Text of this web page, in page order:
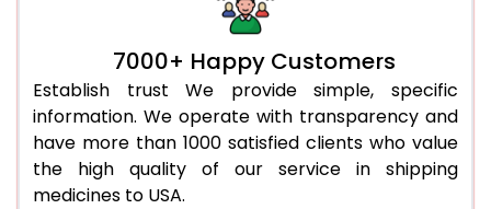
7000+ Happy Customers
Establish trust We provide simple, specific
information. We operate with transparency and
have more than 1000 satisfied clients who value
the high quality of our service in shipping
medicines to USA.